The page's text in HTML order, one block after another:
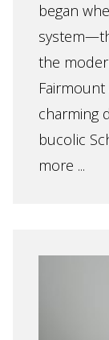
began
the
charming
bucolic
more ...